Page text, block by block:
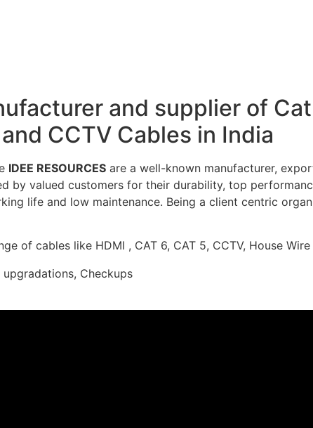
and supplier of
CCTV Cables in India
IDEE RESOURCES are a well-known manufacturer,
by valued customers for their durability, top
life and low maintenance. Being a client centric
of cables like HDMI , CAT 6, CAT 5, CCTV, House
Checkups